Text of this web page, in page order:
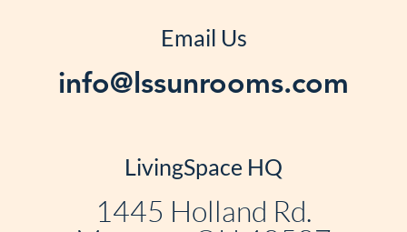
Email Us
info@lssunrooms.com
LivingSpace HQ
1445 Holland Rd.